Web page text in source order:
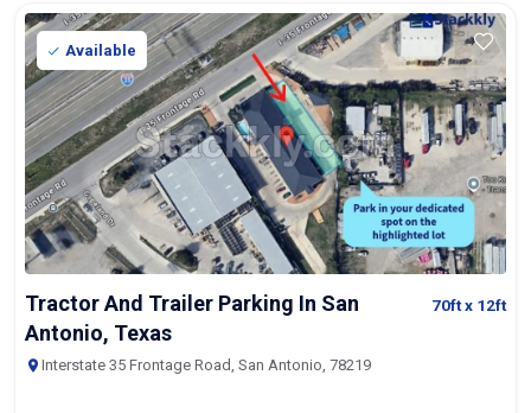
Available
Tractor And Trailer Parking In San
Antonio, Texas
70ftx 12ft
Interstate 35 Frontage Road, San Antonio, 78219